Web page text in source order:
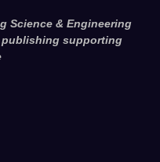
Science & Engineering
supporting